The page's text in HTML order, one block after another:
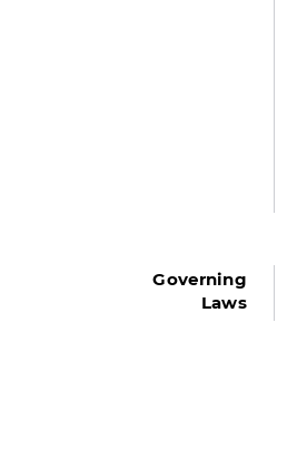
Governing
Laws